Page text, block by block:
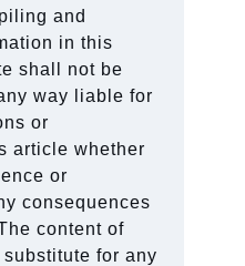
and
in this
shall not be
way liable for
or
article whether
or
consequences
content of
for any